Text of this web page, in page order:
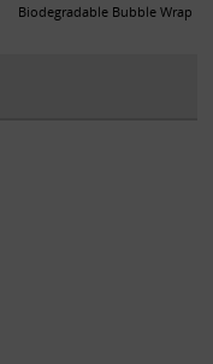
Biodegradable Bubble Wrap